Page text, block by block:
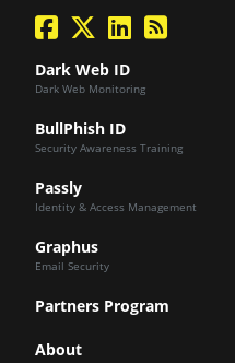
facebook
twitterlinkedinBlog Feed
Dark Web ID
Dark Web Monitoring
BullPhish ID
Security Awareness Training
Passly
Identity & Access Management
Graphus
Email Security
Partners Program
About